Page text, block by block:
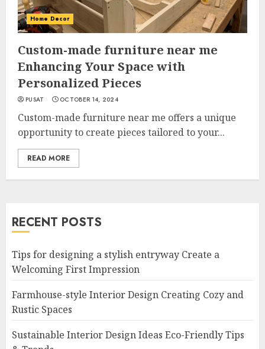
Home Decor
Custom-made furniture near me
Enhancing Your Space with
Personalized Pieces
PUSAT OCTOBER 14, 2024
Custom-made furniture near me offers a unique
opportunity to create pieces tailored to your...
READ MORE
RECENT POSTS
Tips for designing a stylish entryway Create a
Welcoming First Impression
Farmhouse-style Interior Design Creating Cozy and
Rustic Spaces
Sustainable Interior Design Ideas Eco-Friendly Tips